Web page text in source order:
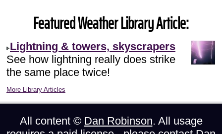
Featured Weather Library Article:
Lightning & towers, skyscrapers
See how lightning really does strike
the same place twice!
More Library Articles
All content © Dan Robinson. All usage